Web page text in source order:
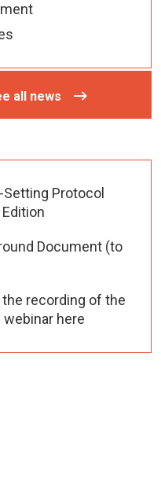
all news
Setting Protocol
Document (to
recording of the
webinar here